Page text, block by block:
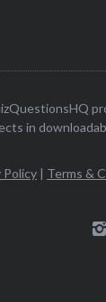
in
Policy | Terms &